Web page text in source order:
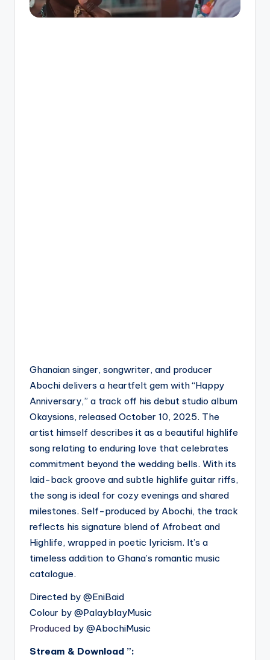
Ghanaian singer, songwriter, and producer
Abochi delivers a heartfelt gem with “Happy
Anniversary,” a track off his debut studio album
Okaysions, released October 10, 2025. The
artist himself describes it as a beautiful highlife
song relating to enduring love that celebrates
commitment beyond the wedding bells. With its
laid-back groove and subtle highlife guitar riffs,
the song is ideal for cozy evenings and shared
milestones. Self-produced by Abochi, the track
reflects his signature blend of Afrobeat and
Highlife, wrapped in poetic lyricism. It’s a
timeless addition to Ghana’s romantic music
catalogue.
Directed by ‪@EniBaid‬
Colour by ‪@PalayblayMusic‬
Produced by ‪@AbochiMusic‬
Stream & Download ”: